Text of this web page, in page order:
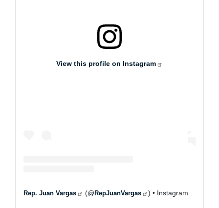
View this profile on Instagram
Rep. Juan Vargas (@ RepJuanVargas ) • Instagram photos and videos